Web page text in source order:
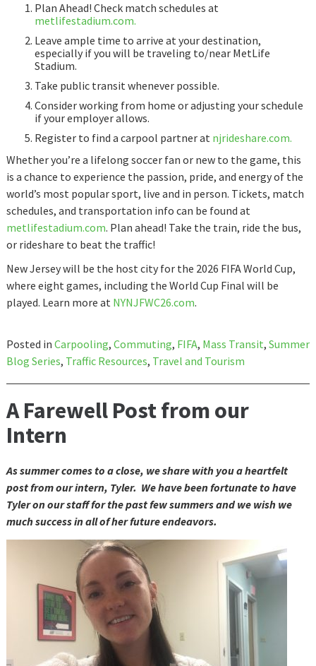
Plan Ahead! Check match schedules at
metlifestadium.com.
Leave ample time to arrive at your destination,
especially if you will be traveling to/near MetLife
Stadium.
Take public transit whenever possible.
Consider working from home or adjusting your schedule
if your employer allows.
Register to find a carpool partner at njrideshare.com.
Whether you’re a lifelong soccer fan or new to the game, this
is a chance to experience the passion, pride, and energy of the
world’s most popular sport, live and in person. Tickets, match
schedules, and transportation info can be found at
metlifestadium.com. Plan ahead! Take the train, ride the bus,
or rideshare to beat the traffic!
New Jersey will be the host city for the 2026 FIFA World Cup,
where eight games, including the World Cup Final will be
played. Learn more at NYNJFWC26.com.
Posted in Carpooling, Commuting, FIFA, Mass Transit, Summer
Blog Series, Traffic Resources, Travel and Tourism
A Farewell Post from our
Intern
As summer comes to a close, we share with you a heartfelt
post from our intern, Tyler. We have been fortunate to have
Tyler on our staff for the past few summers and we wish we
much success in all of her future endeavors.